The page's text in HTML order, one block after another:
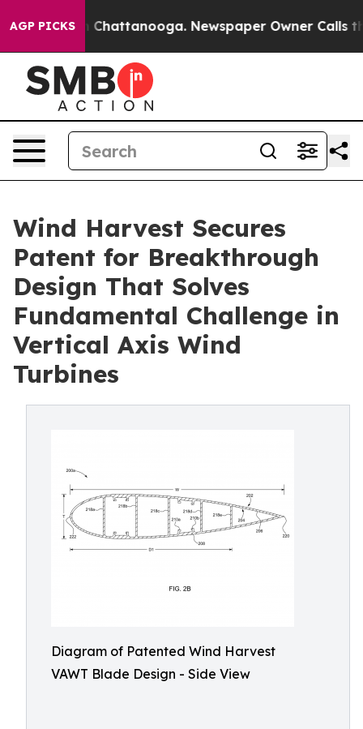
AGP PICKS
in Chattanooga. Newspaper Owner Calls the
Wind Harvest Secures
Patent for Breakthrough
Design That Solves
Fundamental Challenge in
Vertical Axis Wind
Turbines
Diagram of Patented Wind Harvest
VAWT Blade Design - Side View